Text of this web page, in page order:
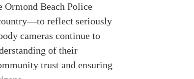
Ormond Beach Police
reflect seriously
cameras continue to
of their
trust and ensuring